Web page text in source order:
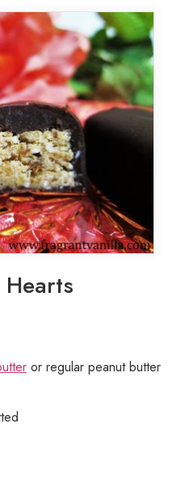
or regular peanut butter